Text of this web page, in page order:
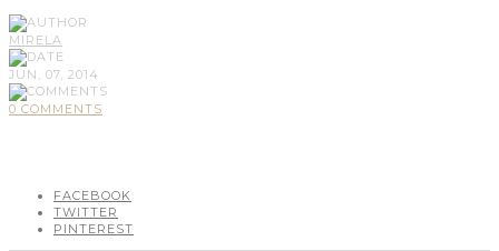
MIRELA
JUN, 07, 2014
0 COMMENTS
FACEBOOK
TWITTER
PINTEREST